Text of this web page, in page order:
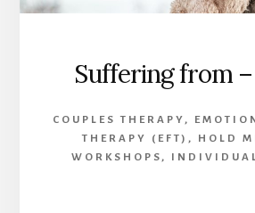
Suffering from –
COUPLES THERAPY ,
THERAPY (EFT) ,
HOLD
WORKSHOPS ,